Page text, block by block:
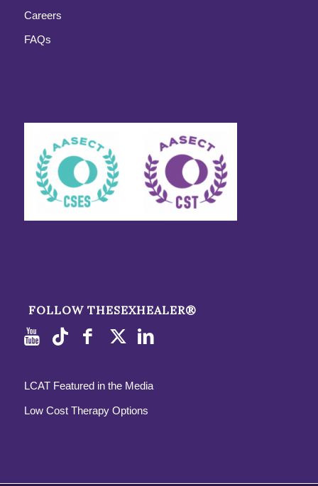
Careers
FAQs
FOLLOW THESEXHEALER®
LCAT Featured in the Media
Low Cost Therapy Options